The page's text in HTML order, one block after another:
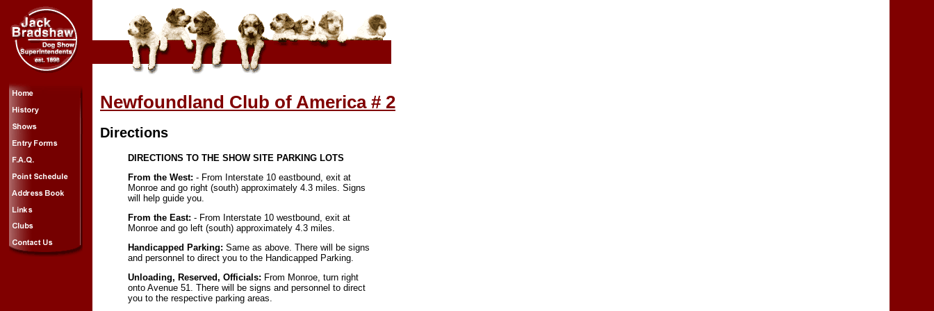
Newfoundland Club of America # 2
Directions
DIRECTIONS TO THE SHOW SITE PARKING LOTS
From the West: - From Interstate 10 eastbound, exit at
Monroe and go right (south) approximately 4.3 miles. Signs
will help guide you.
From the East: - From Interstate 10 westbound, exit at
Monroe and go left (south) approximately 4.3 miles.
Handicapped Parking: Same as above. There will be signs
and personnel to direct you to the Handicapped Parking.
Unloading, Reserved, Officials: From Monroe, turn right
onto Avenue 51. There will be signs and personnel to direct
you to the respective parking areas.